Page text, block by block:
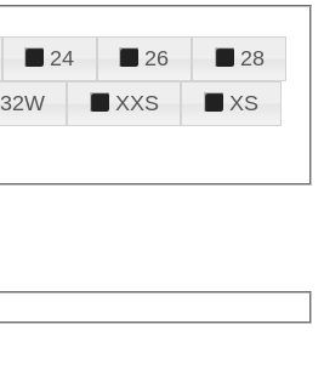
24 26
28
32W XXS
XS